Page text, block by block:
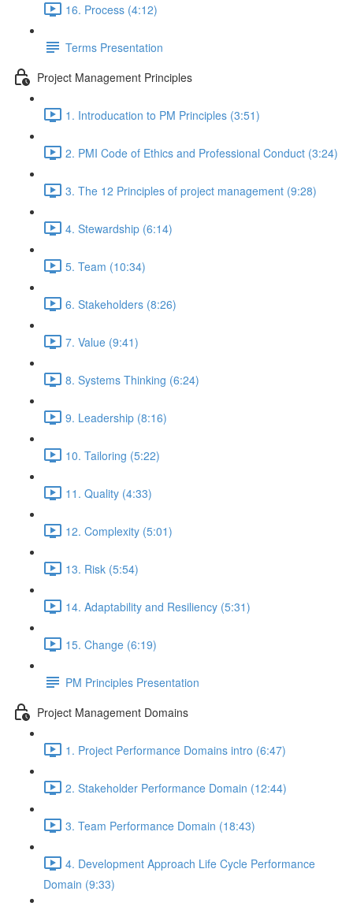
16. Process (4:12)
Terms Presentation
Project Management Principles
1. Introducation to PM Principles (3:51)
2. PMI Code of Ethics and Professional Conduct (3:24)
3. The 12 Principles of project management (9:28)
4. Stewardship (6:14)
5. Team (10:34)
6. Stakeholders (8:26)
7. Value (9:41)
8. Systems Thinking (6:24)
9. Leadership (8:16)
10. Tailoring (5:22)
11. Quality (4:33)
12. Complexity (5:01)
13. Risk (5:54)
14. Adaptability and Resiliency (5:31)
15. Change (6:19)
PM Principles Presentation
Project Management Domains
1. Project Performance Domains intro (6:47)
2. Stakeholder Performance Domain (12:44)
3. Team Performance Domain (18:43)
4. Development Approach Life Cycle Performance
Domain (9:33)